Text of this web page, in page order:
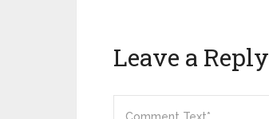
Leave a Reply